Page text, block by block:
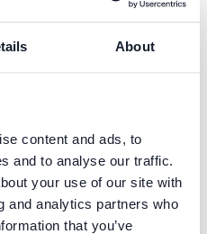
About
content and ads, to
and to analyse our traffic.
your use of our site with
and analytics partners who
that you’ve
knowledge in shared